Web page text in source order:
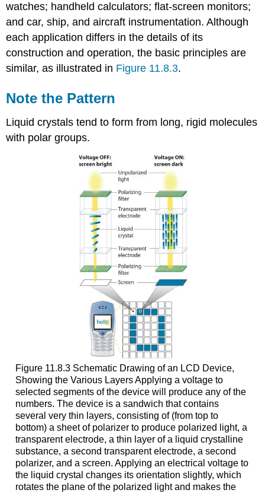
watches; handheld calculators; flat-screen monitors;
and car, ship, and aircraft instrumentation. Although
each application differs in the details of its
construction and operation, the basic principles are
similar, as illustrated in Figure 11.8.3.
Note the Pattern
Liquid crystals tend to form from long, rigid molecules
with polar groups.
Figure 11.8.3 Schematic Drawing of an LCD Device,
Showing the Various LayersApplying a voltage to
selected segments of the device will produce any of the
numbers. The device is a sandwich that contains
several very thin layers, consisting of (from top to
bottom) a sheet of polarizerto produce polarized light, a
transparent electrode, a thin layer of a liquid crystalline
substance, a second transparent electrode, a second
polarizer, and a screen. Applying an electrical voltage to
the liquid crystal changes its orientation slightly, which
rotates the plane of the polarized light and makes the